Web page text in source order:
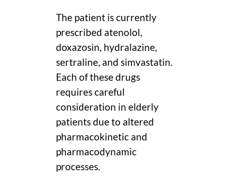
The patient is currently
prescribed atenolol,
doxazosin, hydralazine,
sertraline, and simvastatin.
Each of these drugs
requires careful
consideration in elderly
patients due to altered
pharmacokinetic and
pharmacodynamic
processes.